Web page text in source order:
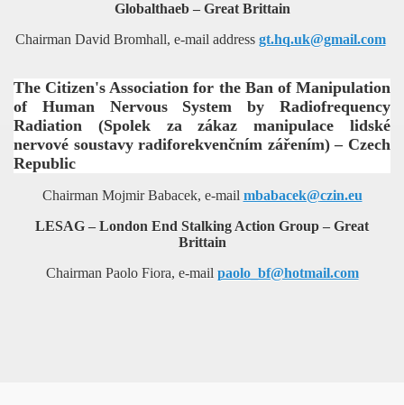
Globalthaeb – Great Brittain
Chairman David Bromhall, e-mail address gt.hq.uk@gmail.com
The Citizen's Association for the Ban of Manipulation
of Human Nervous System by Radiofrequency
Radiation (Spolek za zákaz manipulace lidské
nervové soustavy radiforekvenčním zářením) – Czech
Republic
Chairman Mojmir Babacek, e-mail mbabacek@czin.eu
LESAG – London End Stalking Action Group – Great
Brittain
Chairman Paolo Fiora, e-mail paolo_bf@hotmail.com